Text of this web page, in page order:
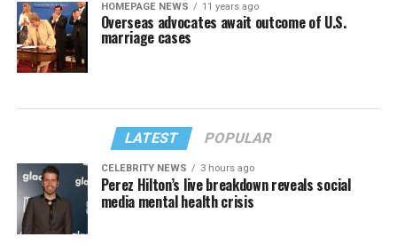
HOMEPAGE NEWS 11 years ago
Overseas advocates await outcome of U.S.
marriage cases
LATEST POPULAR
CELEBRITY NEWS 3 hours ago
Perez Hilton’s live breakdown reveals social
media mental health crisis